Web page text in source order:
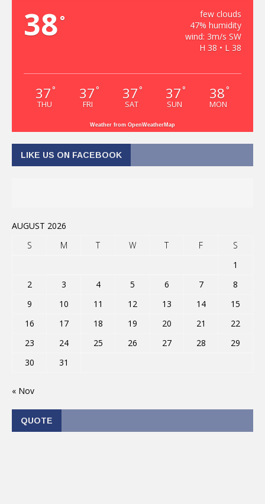
38°
few clouds
47% humidity
wind: 3m/s SW
H 38 • L 38
37 °
THU
37 °
FRI
37 °
SAT
37 °
SUN
38 °
MON
Weather from OpenWeatherMap
LIKE US ON FACEBOOK
AUGUST 2026
S
M T W T F
S
1
2
3 4 5 6 7
8
9
10 11 12 13 14
15
16
17 18 19 20 21
22
23
24 25 26 27 28
29
30
31
« Nov
QUOTE